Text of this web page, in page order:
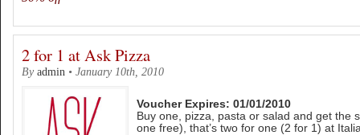
2 for 1 at Ask Pizza
By admin • January 10th, 2010
Voucher Expires: 01/01/2010
Buy one, pizza, pasta or salad and get the
one free), that’s two for one (2 for 1) at